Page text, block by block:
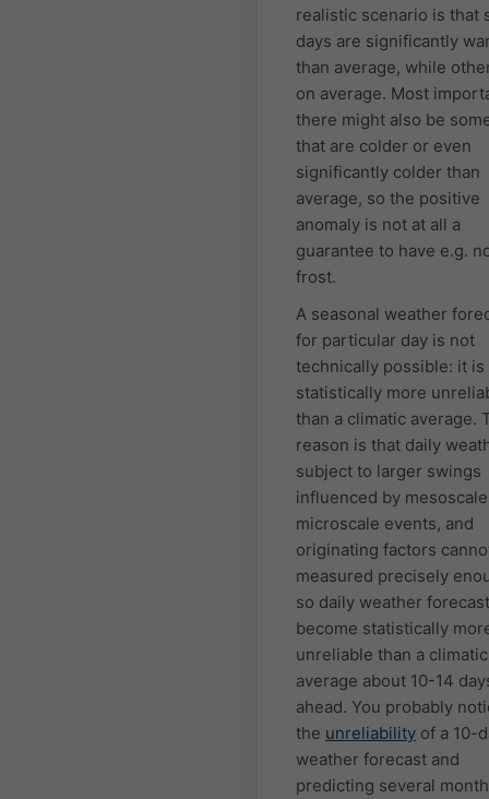
realistic scenario is that
days are significantly
than average, while
on average. Most
there might also be
that are colder or even
significantly colder than
average, so the positive
anomaly is not at all a
guarantee to have e.g.
frost.
A seasonal weather
for particular day is not
technically possible: it is
statistically more
than a climatic average.
reason is that daily
subject to larger swings
influenced by
microscale events, and
originating factors
measured precisely
so daily weather
become statistically
unreliable than a climatic
average about 10-14
ahead. You probably
the unreliability of a 10-
weather forecast and
predicting several